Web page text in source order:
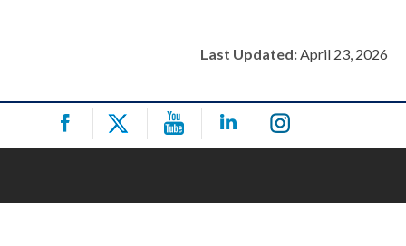
Last Updated:April 23, 2026